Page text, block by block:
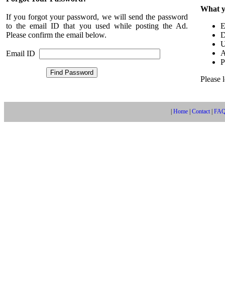
If you forgot your password, we will send the password
to the email ID that you used while posting the Ad.
Please confirm the email below.
Email ID
What
Please
Home| Contact|